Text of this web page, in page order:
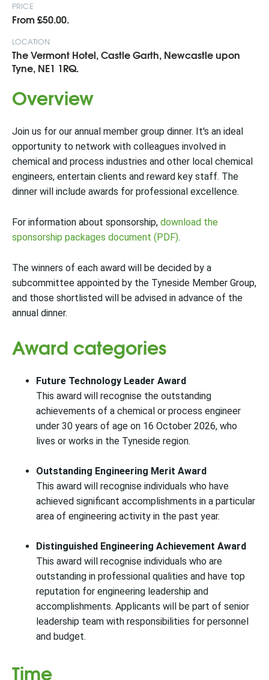
PRICE
From £50.00.
LOCATION
The Vermont Hotel, Castle Garth, Newcastle upon
Tyne, NE1 1RQ.
Overview
Join us for our annual member group dinner. It's an ideal
opportunity to network with colleagues involved in
chemical and process industries and other local chemical
engineers, entertain clients and reward key staff. The
dinner will include awards for professional excellence.
For information about sponsorship, download the
sponsorship packages document (PDF).
The winners of each award will be decided by a
subcommittee appointed by the Tyneside Member Group,
and those shortlisted will be advised in advance of the
annual dinner.
Award categories
Future Technology Leader Award
This award will recognise the outstanding
achievements of a chemical or process engineer
under 30 years of age on 16 October 2026, who
lives or works in the Tyneside region.
Outstanding Engineering Merit Award
This award will recognise individuals who have
achieved significant accomplishments in a particular
area of engineering activity in the past year.
Distinguished Engineering Achievement Award
This award will recognise individuals who are
outstanding in professional qualities and have top
reputation for engineering leadership and
accomplishments. Applicants will be part of senior
leadership team with responsibilities for personnel
and budget.
Time